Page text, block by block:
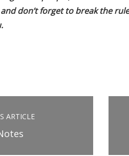
don’t forget to break the
ARTICLE